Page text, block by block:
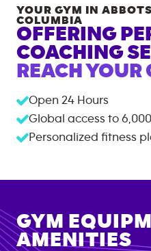
YOUR GYM IN
COLUMBIA
OFFERING
COACHING
REACH YOUR
Open 24 Hours
Global access to
Personalized fitness
GYM
AMENITIES